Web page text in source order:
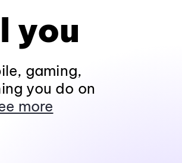
you
gaming,
you do on
more